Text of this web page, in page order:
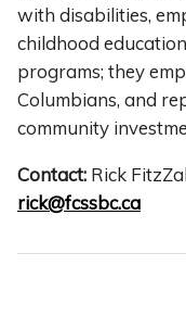
with disabilities,
childhood
programs; they
Columbians, and
community
Contact: Rick
rick@fcssbc.ca